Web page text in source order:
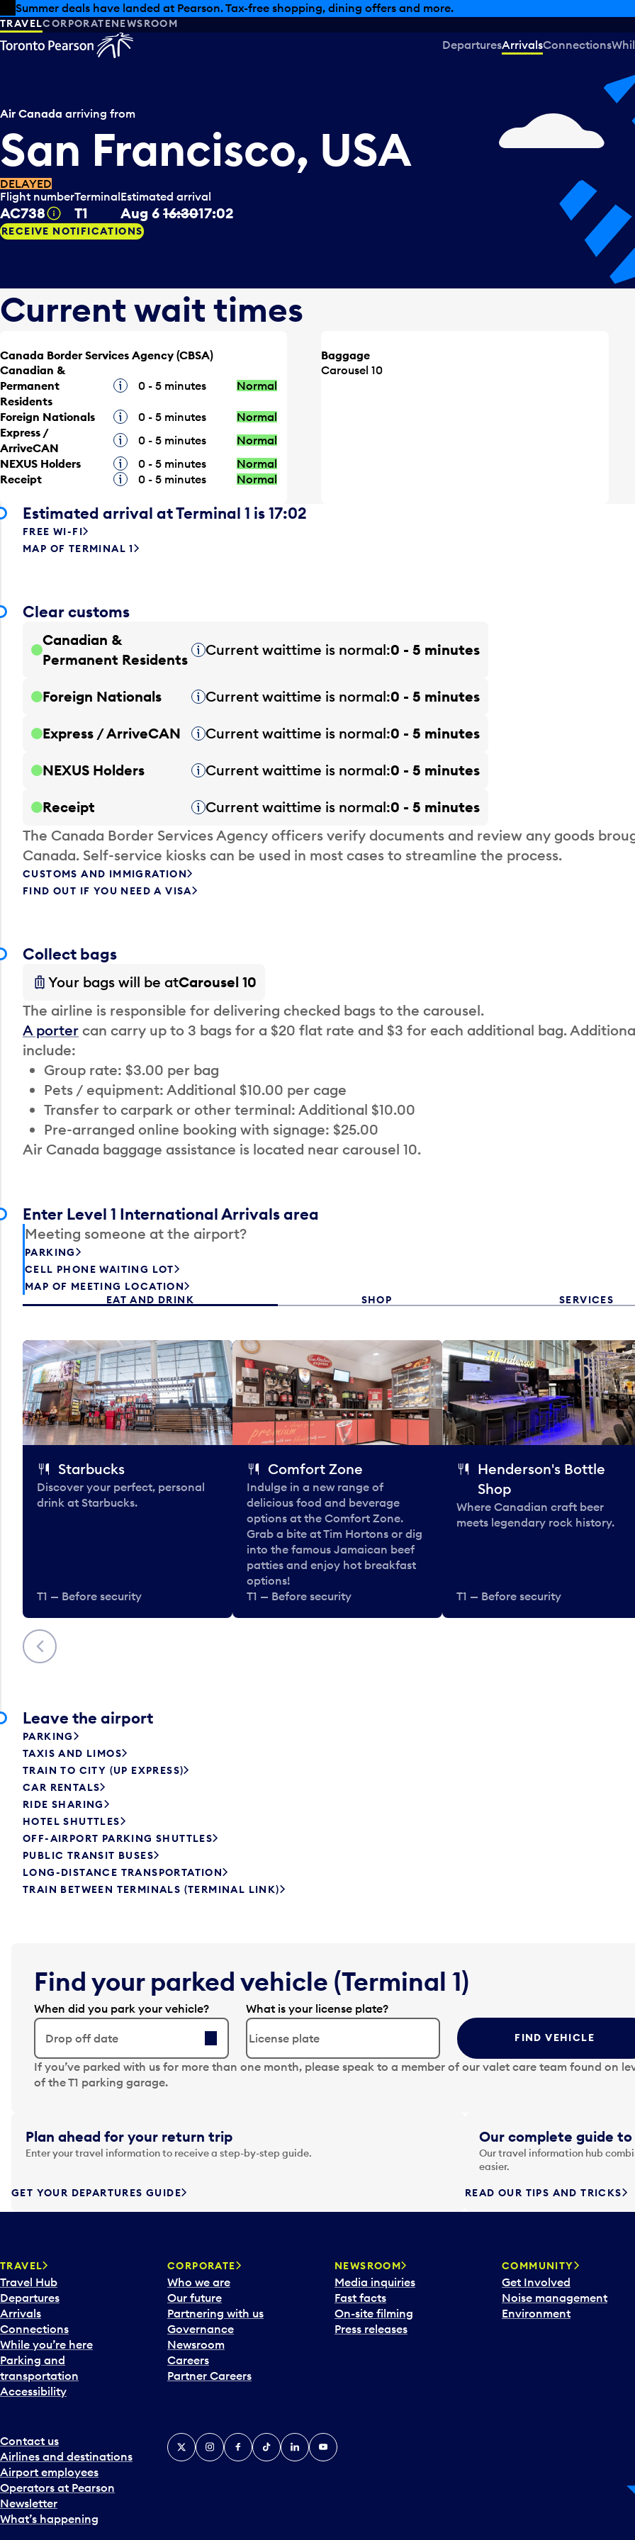
Skip to offers
Skip to main content
Summer deals have landed at Pearson. Tax-free shopping, dining offers and more.
TRAVELCORPORATENEWSROOM
DeparturesArrivalsConnections
Air Canada arriving from
San Francisco, USA
DELAYED
Flight number
AC738 Tooltip
Terminal
T1
Estimated arrival
Aug 6 16:3017:02
RECEIVE NOTIFICATIONS
Current wait times
Canada Border Services Agency (CBSA)
Canadian &
Permanent
Residents
Tooltip0 - 5 minutes Normal
Foreign Nationals Tooltip0 - 5 minutes
Normal
Express /
ArriveCAN
Tooltip0 - 5 minutes
Normal
NEXUS Holders
Tooltip0 - 5 minutes
Normal
Receipt
Tooltip0 - 5 minutes Normal
Baggage
Carousel 10
Estimated arrival at Terminal 1 is 17:02
FREE WI-FI
MAP OF TERMINAL 1
Clear customs
Canadian &
Permanent Residents Tooltip
Current waittime is normal 0 - 5 minutes
Foreign Nationals Tooltip
Current waittime is normal 0 - 5 minutes
Express / ArriveCAN Tooltip
Current waittime is normal 0 - 5 minutes
NEXUS Holders Tooltip
Current waittime is normal 0 - 5 minutes
Receipt Tooltip
Current waittime is normal 0 - 5 minutes
The Canada Border Services Agency officers verify documents and review any goods
Canada. Self-service kiosks can be used in most cases to streamline the process.
CUSTOMS AND IMMIGRATION
FIND OUT IF YOU NEED A VISA
Collect bags
Your bags will be atCarousel 10
The airline is responsible for delivering checked bags to the carousel.
A porter can carry up to 3 bags for a $20 flat rate and $3 for each additional bag.
include:
Group rate: $3.00 per bag
Pets / equipment: Additional $10.00 per cage
Transfer to carpark or other terminal: Additional $10.00
Pre-arranged online booking with signage: $25.00
Air Canada baggage assistance is located near carousel 10.
Enter Level 1 International Arrivals area
Meeting someone at the airport?
PARKING
CELL PHONE WAITING LOT
MAP OF MEETING LOCATION
EAT AND DRINK
SHOP SERVICES
Previous
Starbucks
Discover your perfect, personal
drink at Starbucks.
T1 — Before security
Comfort Zone
Indulge in a new range of
delicious food and beverage
options at the Comfort Zone.
Grab a bite at Tim Hortons or dig
into the famous Jamaican beef
patties and enjoy hot breakfast
options!
T1 — Before security
Henderson's Bottle
Shop
Where Canadian craft beer
meets legendary rock history.
T1 — Before security
Leave the airport
PARKING
TAXIS AND LIMOS
TRAIN TO CITY (UP EXPRESS)
CAR RENTALS
RIDE SHARING
HOTEL SHUTTLES
OFF-AIRPORT PARKING SHUTTLES
PUBLIC TRANSIT BUSES
LONG-DISTANCE TRANSPORTATION
TRAIN BETWEEN TERMINALS (TERMINAL LINK)
Find your parked vehicle (Terminal 1)
When did you park your vehicle?
Drop off date
N
a
g
a
t
f
r
d
t
o
i
n
t
e
r
t
w
i
t
h
t
What is your license plate?
FIND VEHICLE
If you’ve parked with us for more than one month, please speak to a member of our valet care team found on
of the T1 parking garage.
Plan ahead for your return trip
Enter your travel information to receive a step-by-step guide.
GET YOUR DEPARTURES GUIDE
Our complete guide
Our travel information hub
easier.
READ OUR TIPS AND TRICKS
TRAVEL
Travel Hub
Departures
Arrivals
Connections
While you’re here
Parking and
transportation
Accessibility
CORPORATE
Who we are
Our future
Partnering with us
Governance
Newsroom
Careers
Partner Careers
NEWSROOM
Media inquiries
Fast facts
On-site filming
Press releases
COMMUNITY
Get Involved
Noise management
Environment
Contact us
Airlines and destinations
Airport employees
Operators at Pearson
Newsletter
What’s happening
X InstagramFacebook
TiktokLinkedInYouTube